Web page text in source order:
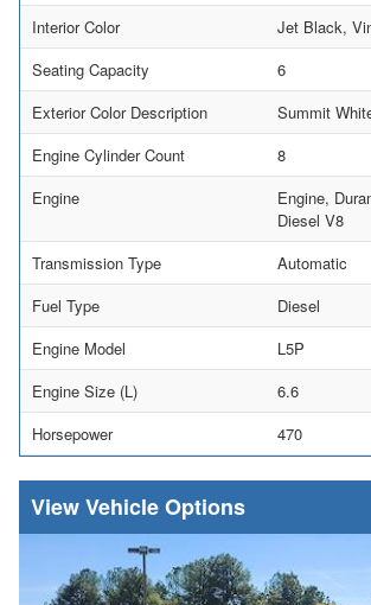
Interior Color
Jet Black,
Seating Capacity
6
Exterior Color Description
Summit
Engine Cylinder Count
8
Engine
Engine,
Diesel V8
Transmission Type
Automatic
Fuel Type
Diesel
Engine Model
L5P
Engine Size (L)
6.6
Horsepower
470
Vehicle Options